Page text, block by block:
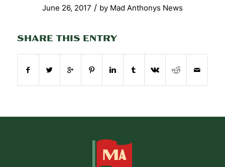
June 26, 2017 / by Mad Anthonys News
SHARE THIS ENTRY